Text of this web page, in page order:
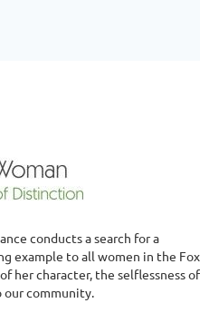
conducts a search for a
example to all women in the Fox
her character, the selflessness of
our community.